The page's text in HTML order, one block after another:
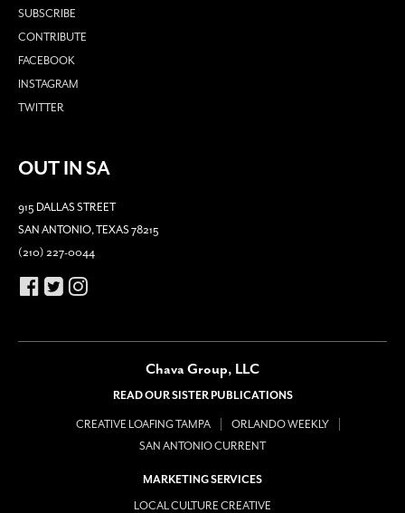
SUBSCRIBE
CONTRIBUTE
FACEBOOK
INSTAGRAM
TWITTER
OUT IN SA
915 DALLAS STREET
SAN ANTONIO, TEXAS 78215
(210) 227-0044
Chava Group, LLC
READ OUR SISTER PUBLICATIONS
CREATIVE LOAFING TAMPA
ORLANDO WEEKLY
SAN ANTONIO CURRENT
MARKETING SERVICES
LOCAL CULTURE CREATIVE